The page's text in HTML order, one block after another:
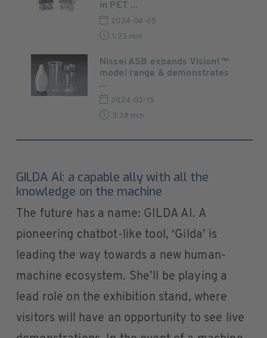
in PET ...
2024-04-05
1:23 min
Nissei ASB expands Vision1™
model range & demonstrates
...
2024-03-15
3:38 min
GILDA AI: a capable ally with all the
knowledge on the machine
The future has a name: GILDA AI. A
pioneering chatbot-like tool, ‘Gilda’ is
leading the way towards a new human-
machine ecosystem. She’ll be playing a
lead role on the exhibition stand, where
visitors will have an opportunity to see live